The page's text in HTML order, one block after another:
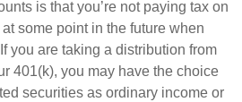
is that you’re not paying tax on
some point in the future when
you are taking a distribution from
401(k), you may have the choice
securities as ordinary income or